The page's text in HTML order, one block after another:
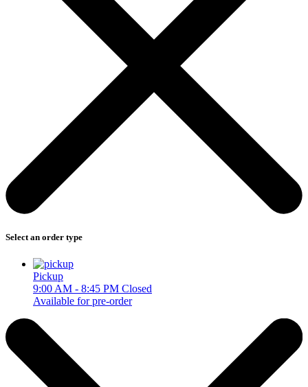
Select an order type
Pickup
9:00 AM - 8:45 PM Closed
Available for pre-order